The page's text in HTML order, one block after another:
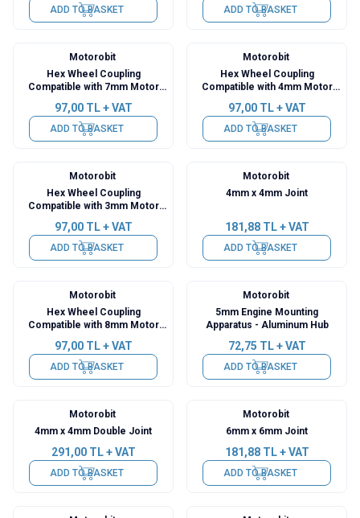
ADD TO BASKET ADD TO BASKET
Motorobit
Hex Wheel Coupling
Compatible with 7mm Motor
97,00TL + VAT
ADD TO BASKET
Motorobit
Hex Wheel Coupling
Compatible with 4mm Motor
97,00TL + VAT
ADD TO BASKET
Motorobit
Hex Wheel Coupling
Compatible with 3mm Motor
97,00TL + VAT
ADD TO BASKET
Motorobit
4mm x 4mm Joint
181,88TL + VAT
ADD TO BASKET
Motorobit
Hex Wheel Coupling
Compatible with 8mm Motor
97,00TL + VAT
ADD TO BASKET
Motorobit
5mm Engine Mounting
Apparatus - Aluminum Hub
72,75 TL + VAT
ADD TO BASKET
Motorobit
4mm x 4mm Double Joint
291,00TL + VAT
ADD TO BASKET
Motorobit
6mm x 6mm Joint
181,88TL + VAT
ADD TO BASKET